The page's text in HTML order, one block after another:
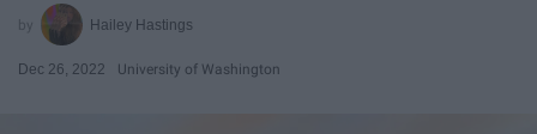
Hailey Hastings
Dec 26, 2022 University of Washington